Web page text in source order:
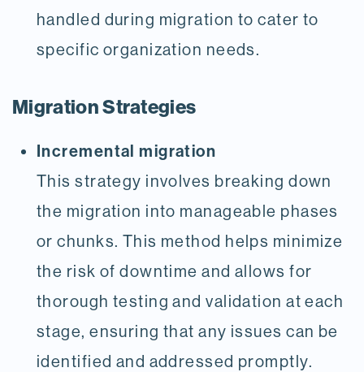
handled during migration to cater to
specific organization needs.
Migration Strategies
Incremental migration
This strategy involves breaking down
the migration into manageable phases
or chunks. This method helps minimize
the risk of downtime and allows for
thorough testing and validation at each
stage, ensuring that any issues can be
identified and addressed promptly.